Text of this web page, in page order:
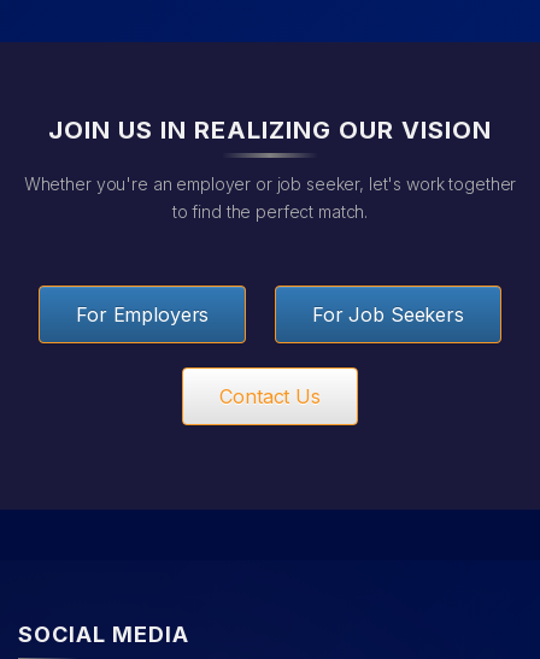
JOIN US IN REALIZING OUR VISION
Whether you're an employer or job seeker, let's work together
to find the perfect match.
For Employers For Job Seekers
Contact Us
SOCIAL MEDIA